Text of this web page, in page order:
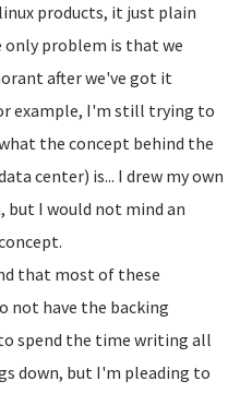
products, it just plain
only problem is that we
after we've got it
example, I'm still trying to
the concept behind the
center) is... I drew my own
but I would not mind an
that most of these
not have the backing
spend the time writing all
down, but I'm pleading to